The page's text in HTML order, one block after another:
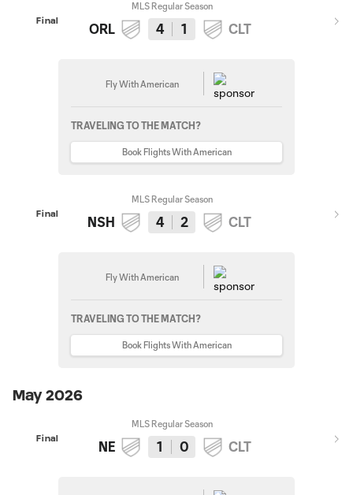
Final
MLS Regular Season
ORL 4 1 CLT
Fly With American
TRAVELING TO THE MATCH?
Book Flights With American
Final
MLS Regular Season
NSH 4 2 CLT
Fly With American
TRAVELING TO THE MATCH?
Book Flights With American
May 2026
Final
MLS Regular Season
NE 1 0 CLT